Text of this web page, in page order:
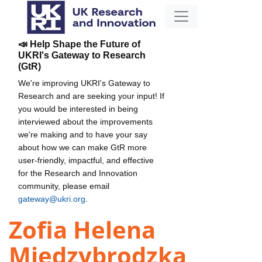
📣 Help Shape the Future of
UKRI's Gateway to Research
(GtR)
We're improving UKRI's Gateway to
Research and are seeking your input! If
you would be interested in being
interviewed about the improvements
we're making and to have your say
about how we can make GtR more
user-friendly, impactful, and effective
for the Research and Innovation
community, please email
gateway@ukri.org
Zofia Helena
Miedzybrodzka